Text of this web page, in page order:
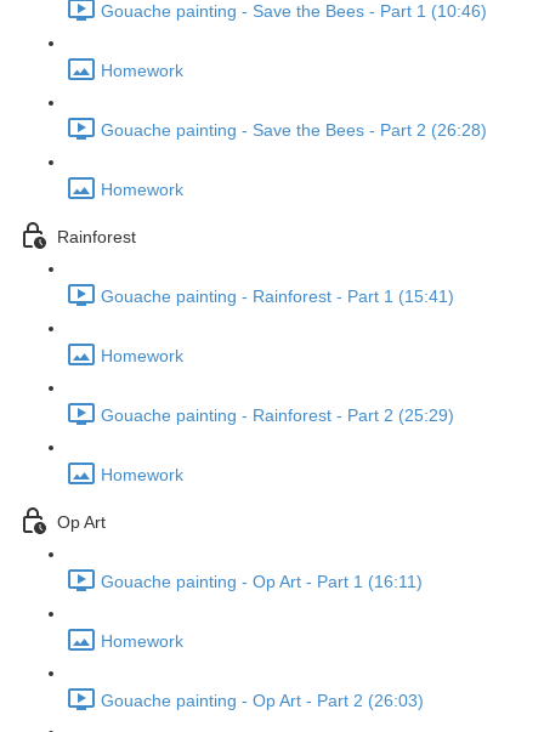
Gouache painting - Save the Bees - Part 1 (10:46)
Homework
Gouache painting - Save the Bees - Part 2 (26:28)
Homework
Rainforest
Gouache painting - Rainforest - Part 1 (15:41)
Homework
Gouache painting - Rainforest - Part 2 (25:29)
Homework
Op Art
Gouache painting - Op Art - Part 1 (16:11)
Homework
Gouache painting - Op Art - Part 2 (26:03)